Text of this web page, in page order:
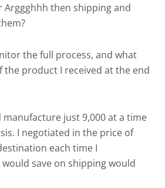
Arggghhh then shipping and
the full process, and what
product I received at the end
just 9,000 at a time
I negotiated in the price of
each time I
save on shipping would